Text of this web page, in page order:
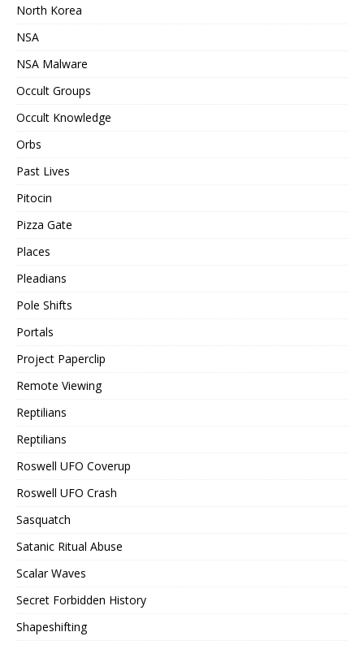
North Korea
NSA
NSA Malware
Occult Groups
Occult Knowledge
Orbs
Past Lives
Pitocin
Pizza Gate
Places
Pleadians
Pole Shifts
Portals
Project Paperclip
Remote Viewing
Reptilians
Reptilians
Roswell UFO Coverup
Roswell UFO Crash
Sasquatch
Satanic Ritual Abuse
Scalar Waves
Secret Forbidden History
Shapeshifting